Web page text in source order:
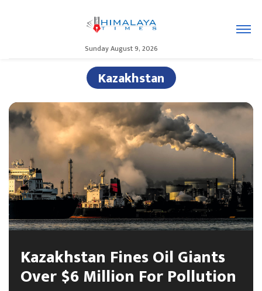
Sunday August 9, 2026
Kazakhstan
Kazakhstan Fines Oil Giants
Over $6 Million For Pollution